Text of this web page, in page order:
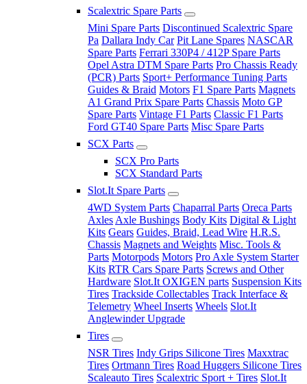
Scalextric Spare Parts
Mini Spare Parts Discontinued Scalextric Spare
Pa Dallara Indy Car Pit Lane Spares NASCAR
Spare Parts Ferrari 330P4 / 412P Spare Parts
Opel Astra DTM Spare Parts Pro Chassis Ready
(PCR) Parts Sport+ Performance Tuning Parts
Guides & Braid Motors F1 Spare Parts Magnets
A1 Grand Prix Spare Parts Chassis Moto GP
Spare Parts Vintage F1 Parts Classic F1 Parts
Ford GT40 Spare Parts Misc Spare Parts
SCX Parts
SCX Pro Parts
SCX Standard Parts
Slot.It Spare Parts
4WD System Parts Chaparral Parts Oreca Parts
Axles Axle Bushings Body Kits Digital & Light
Kits Gears Guides, Braid, Lead Wire H.R.S.
Chassis Magnets and Weights Misc. Tools &
Parts Motorpods Motors Pro Axle System Starter
Kits RTR Cars Spare Parts Screws and Other
Hardware Slot.It OXIGEN parts Suspension Kits
Tires Trackside Collectables Track Interface &
Telemetry Wheel Inserts Wheels Slot.It
Anglewinder Upgrade
Tires
NSR Tires Indy Grips Silicone Tires Maxxtrac
Tires Ortmann Tires Road Huggers Silicone Tires
Scaleauto Tires Scalextric Sport + Tires Slot.It